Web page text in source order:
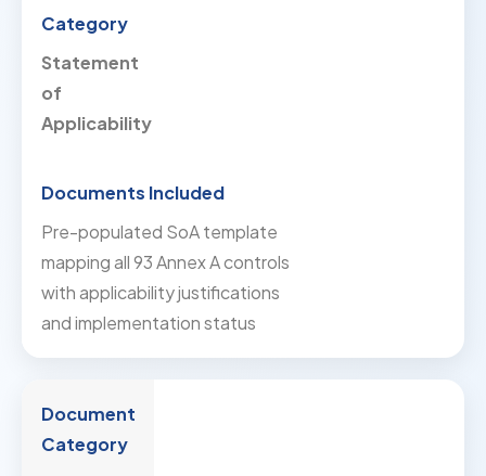
Statement
of
Applicability
Pre-populated SoA template
mapping all 93 Annex A controls
with applicability justifications
and implementation status